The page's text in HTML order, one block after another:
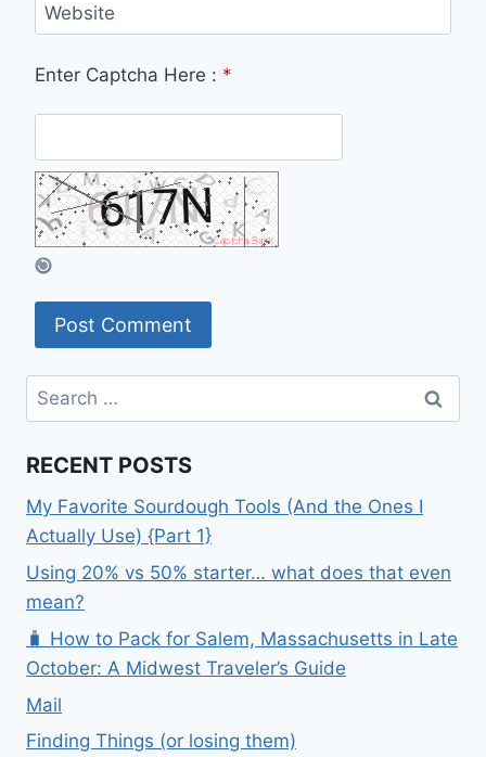
Website
Enter Captcha Here : *
Search
for:
RECENT POSTS
My Favorite Sourdough Tools (And the Ones I
Actually Use) {Part 1}
Using 20% vs 50% starter… what does that even
mean?
🧳 How to Pack for Salem, Massachusetts in Late
October: A Midwest Traveler’s Guide
Mail
Finding Things (or losing them)